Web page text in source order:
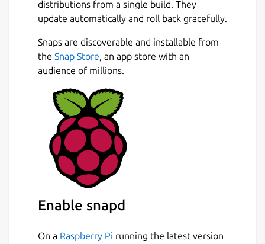
distributions from a single build. They
update automatically and roll back gracefully.
Snaps are discoverable and installable from
the Snap Store, an app store with an
audience of millions.
Enable snapd
On a Raspberry Pi running the latest version